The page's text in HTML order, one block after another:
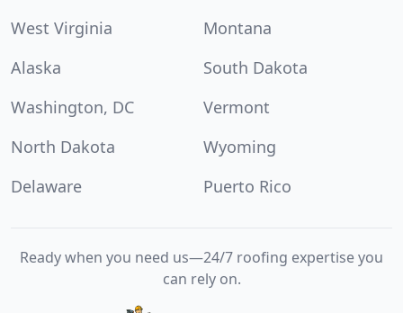
West Virginia
Montana
Alaska
South Dakota
Washington, DC
Vermont
North Dakota
Wyoming
Delaware
Puerto Rico
Ready when you need us—24/7 roofing expertise you
can rely on.